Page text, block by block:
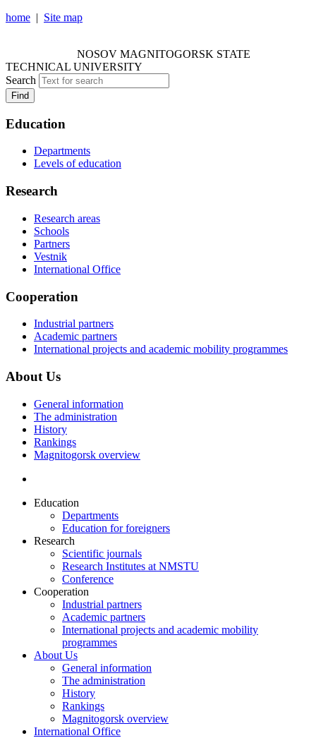
home | Site map
NOSOV MAGNITOGORSK STATE
TECHNICAL UNIVERSITY
Search
Find
Education
Departments
Levels of education
Research
Research areas
Schools
Partners
Vestnik
International Office
Cooperation
Industrial partners
Academic partners
International projects and academic mobility programmes
About Us
General information
The administration
History
Rankings
Magnitogorsk overview
Education
Departments
Education for foreigners
Research
Scientific journals
Research Institutes at NMSTU
Conference
Cooperation
Industrial partners
Academic partners
International projects and academic mobility
programmes
About Us
General information
The administration
History
Rankings
Magnitogorsk overview
International Office